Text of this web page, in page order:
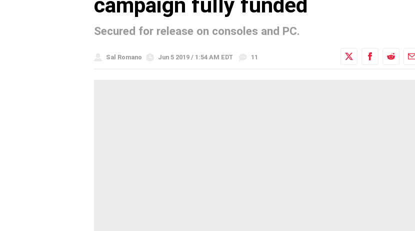
campaign fully funded
Secured for release on consoles and PC.
Sal Romano Jun 5 2019 / 1:54 AM EDT 11